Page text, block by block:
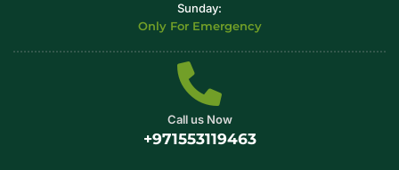
Sunday:
Only For Emergency
Call us Now
+971553119463